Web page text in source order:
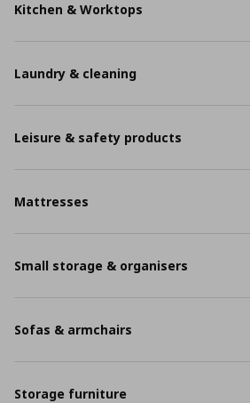
Kitchen & Worktops
Laundry & cleaning
Leisure & safety products
Mattresses
Small storage & organisers
Sofas & armchairs
Storage furniture